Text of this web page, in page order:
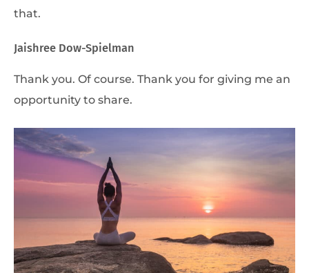
that.
Jaishree Dow-Spielman
Thank you. Of course. Thank you for giving me an
opportunity to share.